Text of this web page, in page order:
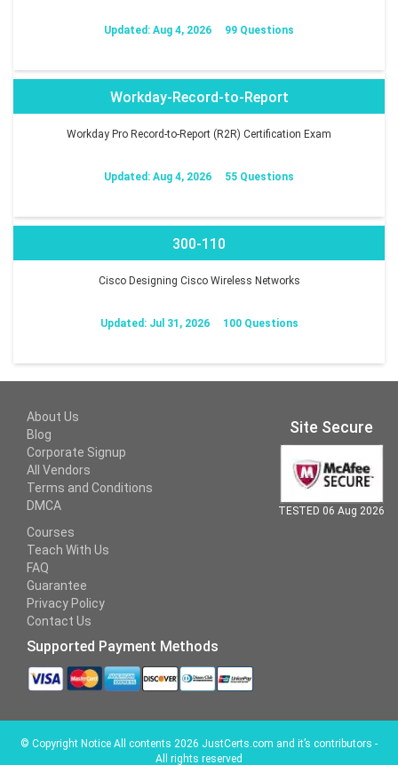
Updated: Aug 4, 2026 99 Questions
Workday-Record-to-Report
Workday Pro Record-to-Report (R2R) Certification Exam
Updated: Aug 4, 2026 55 Questions
300-110
Cisco Designing Cisco Wireless Networks
Updated: Jul 31, 2026 100 Questions
About Us
Blog
Corporate Signup
All Vendors
Terms and Conditions
DMCA
Courses
Teach With Us
FAQ
Guarantee
Privacy Policy
Contact Us
Supported Payment Methods
Site Secure
TESTED 06 Aug 2026
© Copyright Notice All contents 2026 JustCerts.com and it’s contributors -
All rights reserved